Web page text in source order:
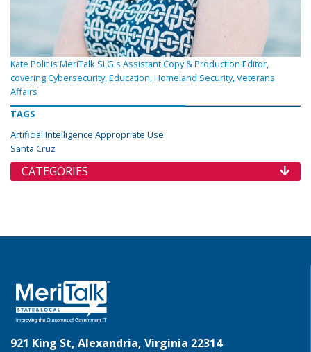
Kate Polit is MeriTalk SLG's Assistant Copy & Production Editor,
covering Cybersecurity, Education, Homeland Security, Veterans
Affairs
TAGS
Artificial Intelligence Appropriate Use
Santa Cruz
CATEGORIES
921 King St, Alexandria, Virginia 22314